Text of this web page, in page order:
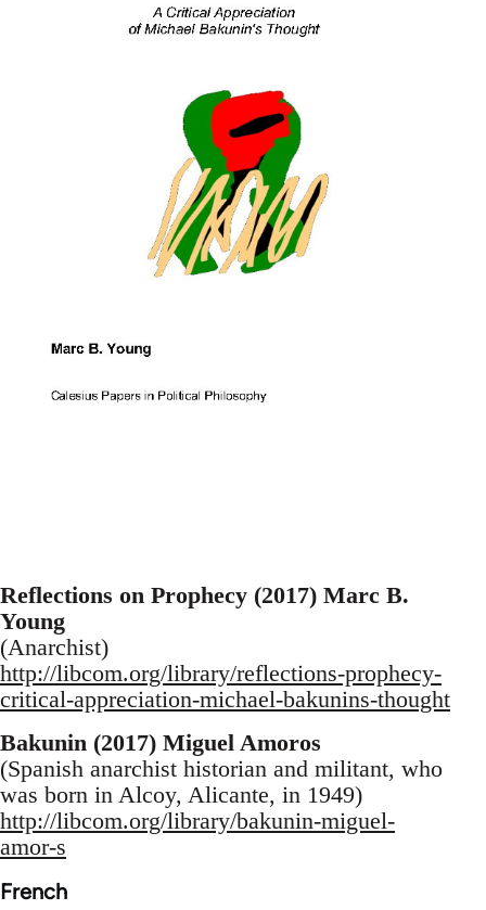
Reflections on Prophecy (2017) Marc B.
Young
(Anarchist)
http://libcom.org/library/reflections-prophecy-
critical-appreciation-michael-bakunins-thought
Bakunin (2017) Miguel Amoros
(Spanish anarchist historian and militant, who
was born in Alcoy, Alicante, in 1949)
http://libcom.org/library/bakunin-miguel-
amor-s
French